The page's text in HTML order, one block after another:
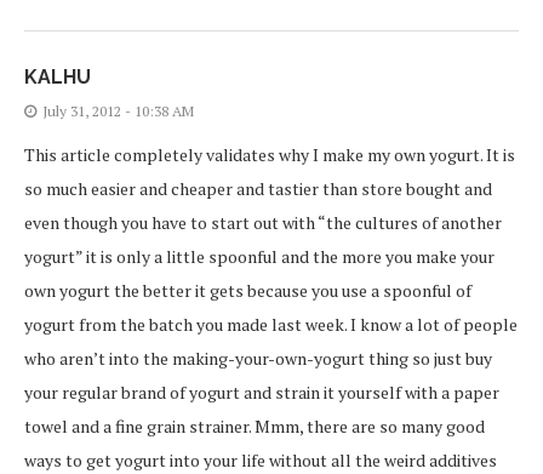
KALHU
July 31, 2012 - 10:38 AM
This article completely validates why I make my own yogurt. It is
so much easier and cheaper and tastier than store bought and
even though you have to start out with “the cultures of another
yogurt” it is only a little spoonful and the more you make your
own yogurt the better it gets because you use a spoonful of
yogurt from the batch you made last week. I know a lot of people
who aren’t into the making-your-own-yogurt thing so just buy
your regular brand of yogurt and strain it yourself with a paper
towel and a fine grain strainer. Mmm, there are so many good
ways to get yogurt into your life without all the weird additives